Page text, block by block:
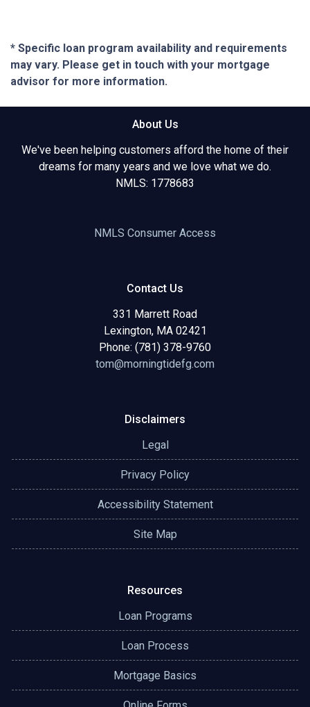
* Specific loan program availability and requirements
may vary. Please get in touch with your mortgage
advisor for more information.
About Us
We've been helping customers afford the home of their
dreams for many years and we love what we do.
NMLS: 1778683
NMLS Consumer Access
Contact Us
331 Marrett Road
Lexington, MA 02421
Phone: (781) 378-9760
tom@morningtidefg.com
Disclaimers
Legal
Privacy Policy
Accessibility Statement
Site Map
Resources
Loan Programs
Loan Process
Mortgage Basics